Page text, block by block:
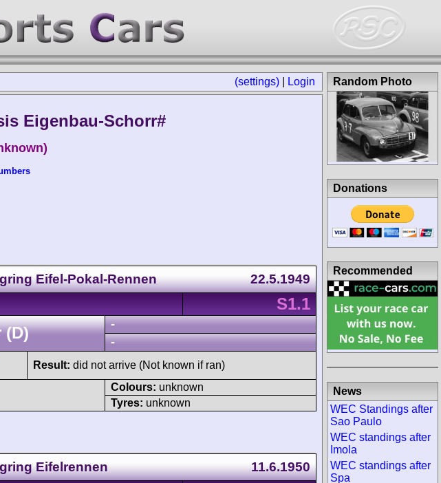
(settings) Login
Eigenbau-Schorr#
Eifel-Pokal-Rennen 22.5.1949
S1.1
(D)
-
-
Result: did not arrive (Not known if ran)
Colours: unknown
Tyres: unknown
Eifelrennen 11.6.1950
Random Photo
Donations
Recommended
News
WEC Standings after
Sao Paulo
WEC standings after
Imola
WEC standings after
Spa